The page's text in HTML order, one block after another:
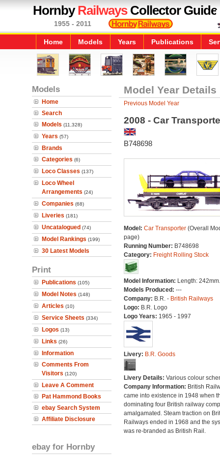
HornbyRailwaysCollector Guide
1955 - 2011
Home Models Years Publications
Models
Home
Search
Models (11,328)
Years (57)
Brands
Categories (6)
Loco Classes (137)
Loco Wheel
Arrangements (24)
Companies (68)
Liveries (181)
Uncatalogued (74)
Model Rankings (199)
30 Latest Models
Print
Publications (105)
Model Notes (148)
Articles (10)
Service Sheets (334)
Logos (13)
Links (26)
Information
Comments From
Visitors (120)
Leave A Comment
Pat Hammond Books
ebay Search System
Affiliate Disclosure
ebay for Hornby
Model Year Details
Previous Model Year
2008 - Car
B748698
Model: Car Transporter(Overall
page)
Running Number: B748698
Category: Freight Rolling Stock
Model Information: Length: 242mm.
Models Produced: ---
Company: B.R. - British Railways
Logo: B.R. Logo
Logo Years: 1965 - 1997
Livery: B.R. Goods
Livery Details: Various colour
Company Information: British
came into existence in 1948 when
dominating four British railway
amalgamated. Steam traction on
Railways ended in 1968 and the
was re-branded as British Rail.